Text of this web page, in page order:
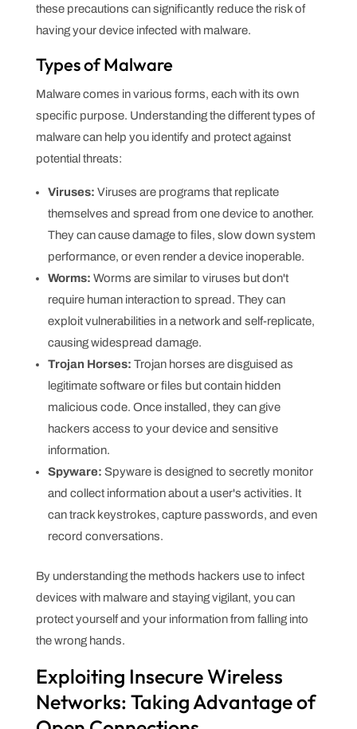
these precautions can significantly reduce the risk of
having your device infected with malware.
Types of Malware
Malware comes in various forms, each with its own
specific purpose. Understanding the different types of
malware can help you identify and protect against
potential threats:
Viruses: Viruses are programs that replicate
themselves and spread from one device to another.
They can cause damage to files, slow down system
performance, or even render a device inoperable.
Worms: Worms are similar to viruses but don't
require human interaction to spread. They can
exploit vulnerabilities in a network and self-replicate,
causing widespread damage.
Trojan Horses: Trojan horses are disguised as
legitimate software or files but contain hidden
malicious code. Once installed, they can give
hackers access to your device and sensitive
information.
Spyware: Spyware is designed to secretly monitor
and collect information about a user's activities. It
can track keystrokes, capture passwords, and even
record conversations.
By understanding the methods hackers use to infect
devices with malware and staying vigilant, you can
protect yourself and your information from falling into
the wrong hands.
Exploiting Insecure Wireless
Networks: Taking Advantage of